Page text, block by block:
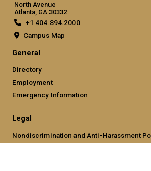
North Avenue
Atlanta, GA 30332
+1 404.894.2000
Campus Map
General
Directory
Employment
Emergency Information
Legal
Nondiscrimination and Anti-Harassment